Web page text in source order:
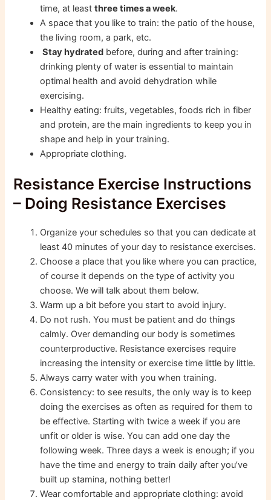
time, at leastthree times a week.
A space that you like to train: the patio of the house,
the living room, a park, etc.
Stay hydrated before, during and after training:
drinking plenty of water is essential to maintain
optimal health and avoid dehydration while
exercising.
Healthy eating: fruits, vegetables, foods rich in fiber
and protein, are the main ingredients to keep you in
shape and help in your training.
Appropriate clothing.
Resistance Exercise Instructions
– Doing Resistance Exercises
Organize your schedules so that you can dedicate at
least 40 minutes of your day to resistance exercises.
Choose a place that you like where you can practice,
of course it depends on the type of activity you
choose. We will talk about them below.
Warm up a bit before you start to avoid injury.
Do not rush. You must be patient and do things
calmly. Over demanding our body is sometimes
counterproductive. Resistance exercises require
increasing the intensity or exercise time little by little.
Always carry water with you when training.
Consistency: to see results, the only way is to keep
doing the exercises as often as required for them to
be effective. Starting with twice a week if you are
unfit or older is wise. You can add one day the
following week. Three days a week is enough; if you
have the time and energy to train daily after you’ve
built up stamina, nothing better!
Wear comfortable and appropriate clothing: avoid